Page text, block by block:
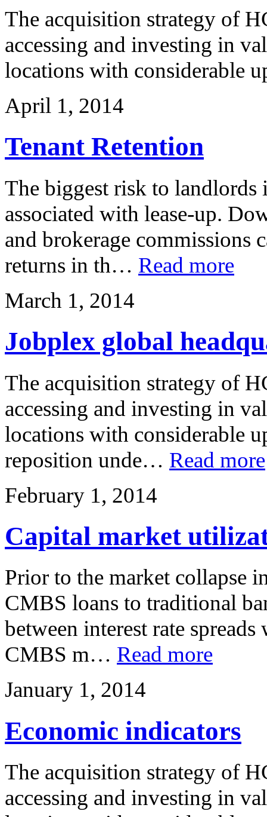
The acquisition strategy of
accessing and investing in
locations with considerable
April 1, 2014
Tenant Retention
The biggest risk to landlords
associated with lease-up.
and brokerage commissions
returns in th… Read more
March 1, 2014
Jobplex global
The acquisition strategy of
accessing and investing in
locations with considerable
reposition unde… Read more
February 1, 2014
Capital market
Prior to the market collapse
CMBS loans to traditional
between interest rate
CMBS m… Read more
January 1, 2014
Economic indicators
The acquisition strategy of
accessing and investing in